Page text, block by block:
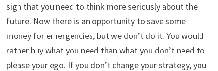
sign that you need to think more seriously about the
future. Now there is an opportunity to save some
money for emergencies, but we don’t do it. You would
rather buy what you need than what you don’t need to
please your ego. If you don’t change your strategy, you